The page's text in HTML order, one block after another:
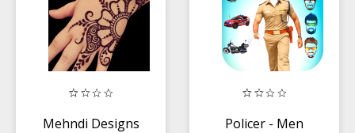
Mehndi Designs
Policer - Men